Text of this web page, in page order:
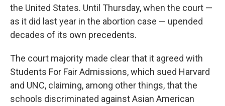
the United States. Until Thursday, when the court —
as it did last year in the abortion case — upended
decades of its own precedents.
The court majority made clear that it agreed with
Students For Fair Admissions, which sued Harvard
and UNC, claiming, among other things, that the
schools discriminated against Asian American